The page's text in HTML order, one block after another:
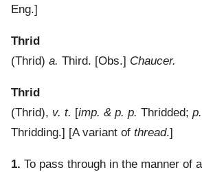
Eng.]
Thrid
(Thrid) a. Third. [Obs.] Chaucer.
Thrid
(Thrid), v. t. [imp. & p. p. Thridded;
Thridding.] [A variant of thread.]
1. To pass through in the manner of